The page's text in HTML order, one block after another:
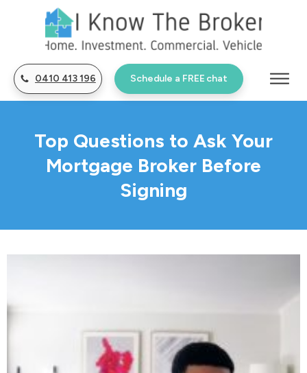
0410 413 196 Schedule a FREE chat
Top Questions to Ask Your
Mortgage Broker Before
Signing